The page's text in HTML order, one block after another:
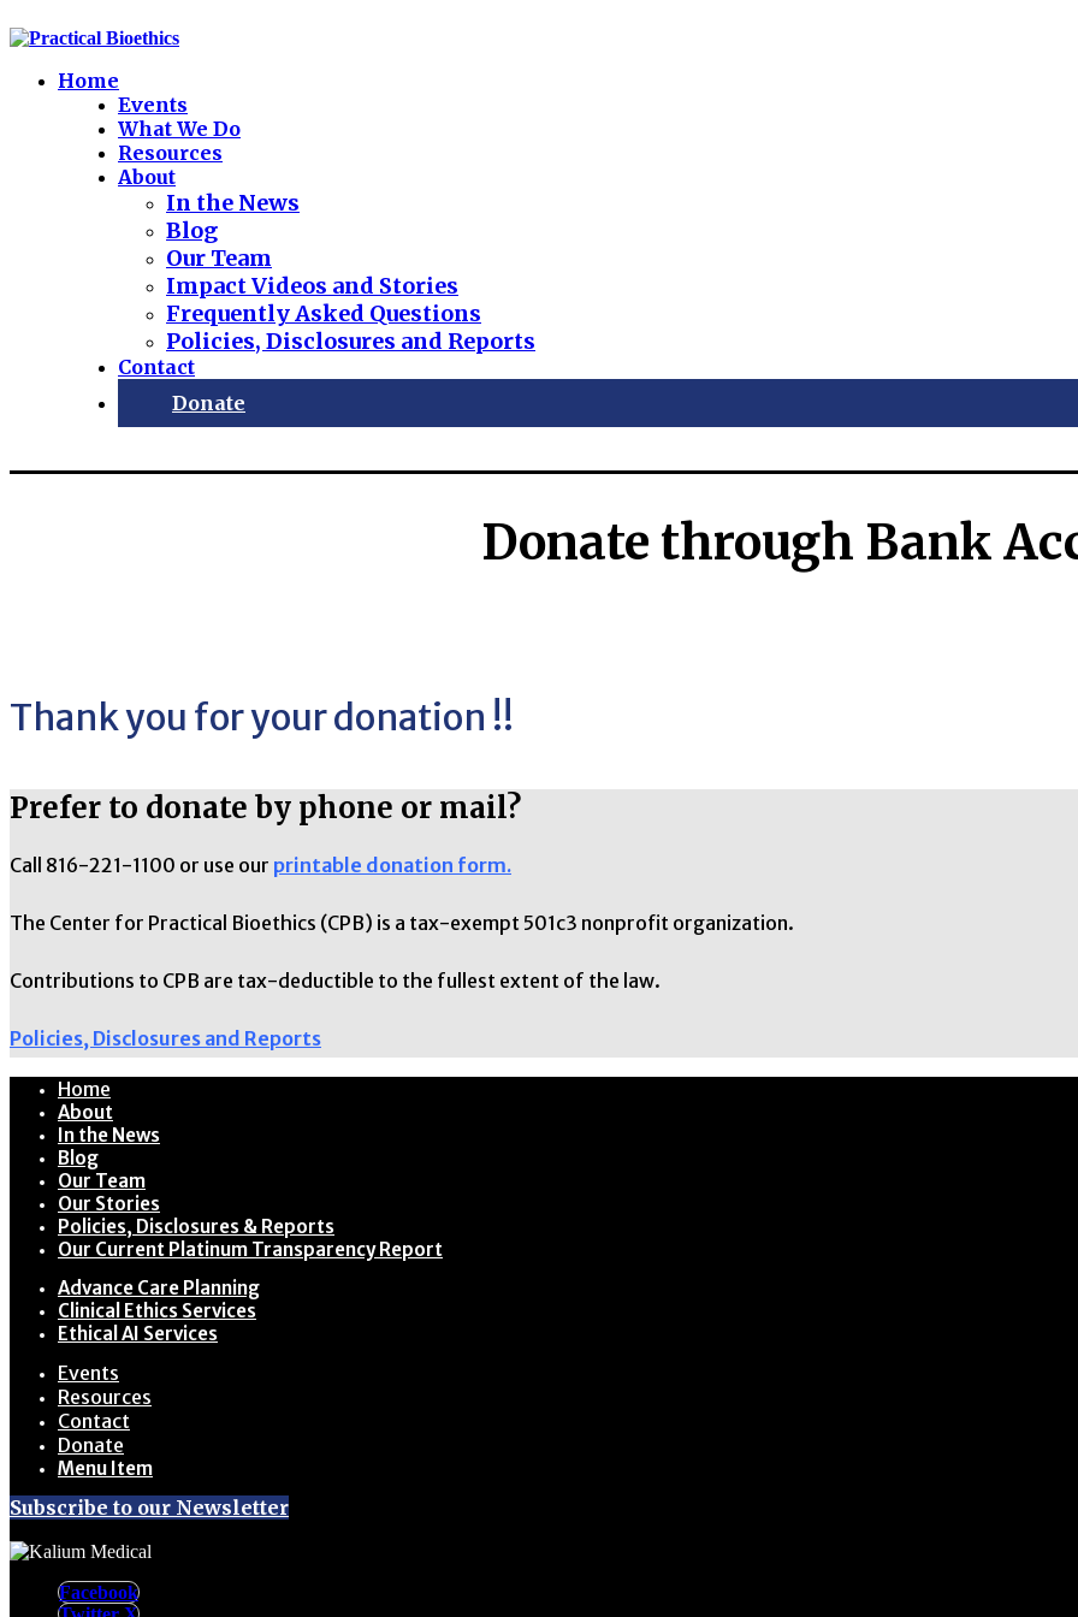
Home
Events
What We Do
Resources
About
In the News
Blog
Our Team
Impact Videos and Stories
Frequently Asked Questions
Policies, Disclosures and Reports
Contact
Donate
Donate through Bank
Thank you for your donation !!
Prefer to donate by phone or mail?
Call 816-221-1100 or use our printable donation form.
The Center for Practical Bioethics (CPB) is a tax-exempt 501c3 nonprofit organization.
Contributions to CPB are tax-deductible to the fullest extent of the law.
Policies, Disclosures and Reports
Home
About
In the News
Blog
Our Team
Our Stories
Policies, Disclosures & Reports
Our Current Platinum Transparency Report
Advance Care Planning
Clinical Ethics Services
Ethical AI Services
Events
Resources
Contact
Donate
Menu Item
Subscribe to our Newsletter
Facebook